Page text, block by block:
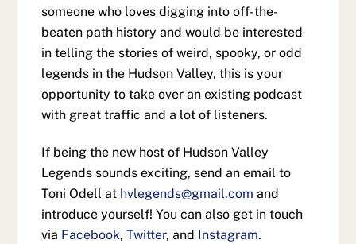
someone who loves digging into off-the-
beaten path history and would be interested
in telling the stories of weird, spooky, or odd
legends in the Hudson Valley, this is your
opportunity to take over an existing podcast
with great traffic and a lot of listeners.
If being the new host of Hudson Valley
Legends sounds exciting, send an email to
Toni Odell at hvlegends@gmail.com and
introduce yourself! You can also get in touch
via Facebook,Twitter, and Instagram.